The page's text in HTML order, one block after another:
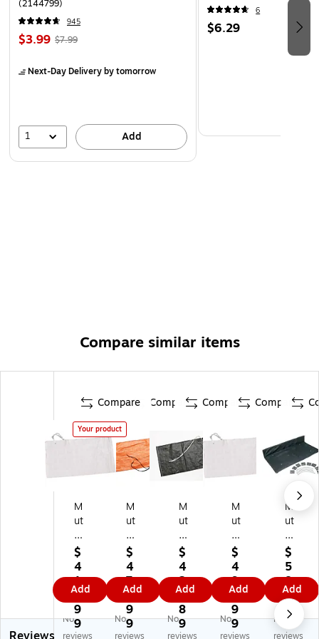
(2144799)
945
$3.99 $7.99
Next-Day Deliveryby tomorrow
1 Add
6
$6.29
Compare similar items
Compare
Your product
M
ut
ua
l
In
du
str
ie
s
Sa
$
4
1
6.
9
9
Add
Compare
M
ut
ua
l
In
du
str
ies
Sa
nd
$
4
7
9.
9
9
Add
Compare
M
ut
ua
l
In
du
str
ies
Sa
nd
$
4
2
9.
8
9
Add
Compare
M
ut
ual
In
du
str
ies
Sa
nd
Ba
$
4
9
6.
9
9
Add
M
ut
ual
In
du
str
ies
Inl
et
Co
$
5
8.
0
9
Add
No
reviews
No
reviews
No
reviews
No
reviews
No
reviews